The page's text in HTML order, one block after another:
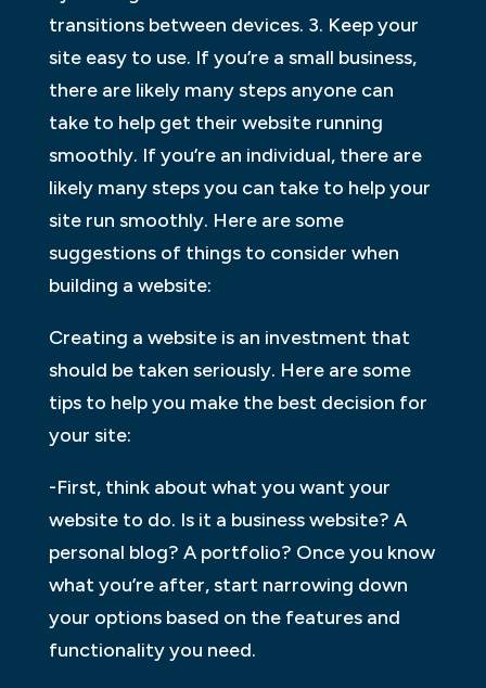
transitions between devices. 3. Keep your
site easy to use. If you’re a small business,
there are likely many steps anyone can
take to help get their website running
smoothly. If you’re an individual, there are
likely many steps you can take to help your
site run smoothly. Here are some
suggestions of things to consider when
building a website:
Creating a website is an investment that
should be taken seriously. Here are some
tips to help you make the best decision for
your site:
-First, think about what you want your
website to do. Is it a business website? A
personal blog? A portfolio? Once you know
what you’re after, start narrowing down
your options based on the features and
functionality you need.